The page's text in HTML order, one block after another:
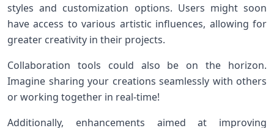
styles and customization options. Users might soon
have access to various artistic influences, allowing for
greater creativity in their projects.
Collaboration tools could also be on the horizon.
Imagine sharing your creations seamlessly with others
or working together in real-time!
Additionally, enhancements aimed at improving